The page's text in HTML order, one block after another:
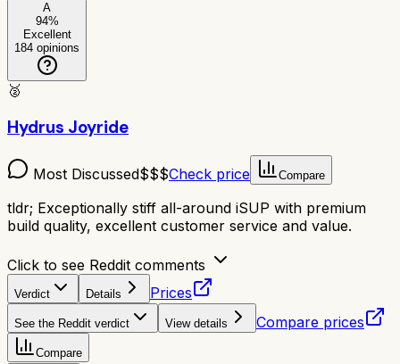
A
94%
Excellent
184 opinions
🥈
Hydrus Joyride
Most Discussed$$$Check price Compare
tldr; Exceptionally stiff all-around iSUP with premium
build quality, excellent customer service and value.
Click to see Reddit comments
Verdict Details Prices
See the Reddit verdict View details Compare prices
Compare